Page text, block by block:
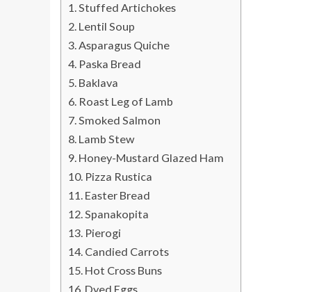
Stuffed Artichokes
Lentil Soup
Asparagus Quiche
Paska Bread
Baklava
Roast Leg of Lamb
Smoked Salmon
Lamb Stew
Honey-Mustard Glazed Ham
Pizza Rustica
Easter Bread
Spanakopita
Pierogi
Candied Carrots
Hot Cross Buns
Dyed Eggs